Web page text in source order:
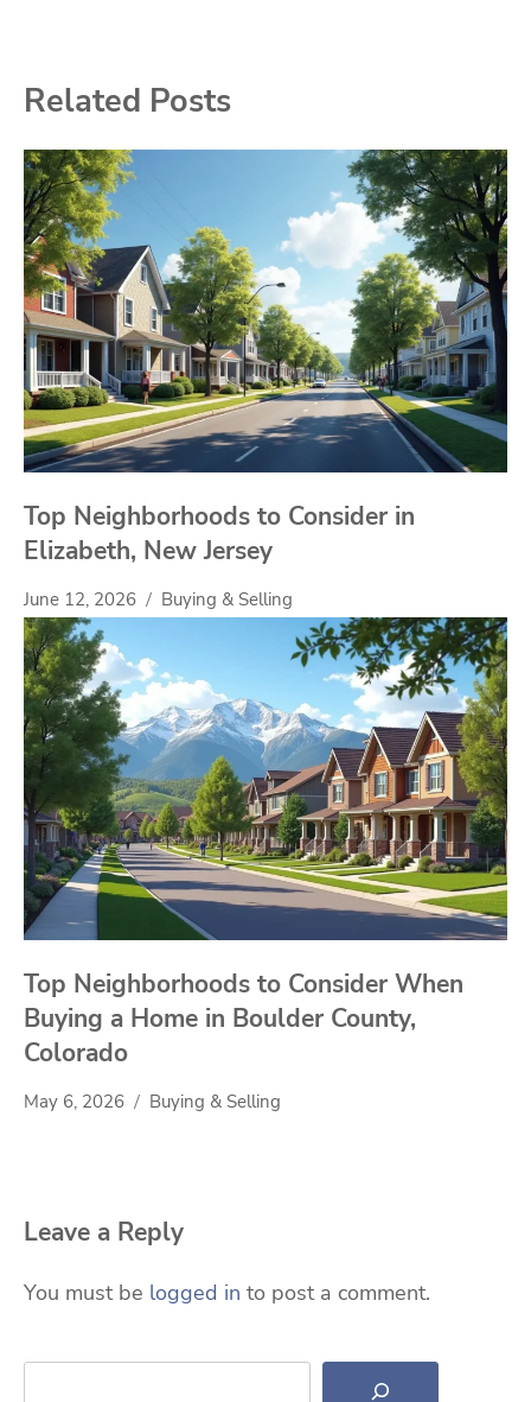
Related Posts
Top Neighborhoods to Consider in
Elizabeth, New Jersey
June 12, 2026 Buying & Selling
Top Neighborhoods to Consider When
Buying a Home in Boulder County,
Colorado
May 6, 2026 Buying & Selling
Leave a Reply
You must be logged in to post a comment.
Search